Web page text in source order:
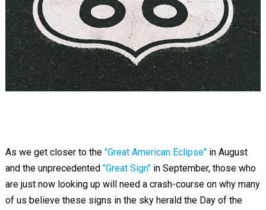
As we get closer to the "Great American Eclipse"in August
and the unprecedented "Great Sign"in September, those who
are just now looking up will need a crash-course on why many
of us believe these signs in the sky herald the Day of the